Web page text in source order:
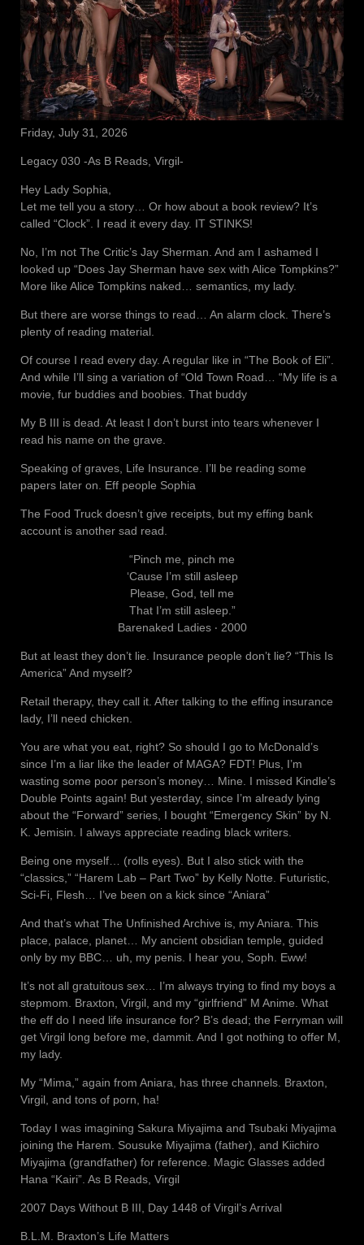
Friday, July 31, 2026
Legacy 030 -As B Reads, Virgil-
Hey Lady Sophia,
Let me tell you a story… Or how about a book review? It’s
called “Clock”. I read it every day. IT STINKS!
No, I’m not The Critic’s Jay Sherman. And am I ashamed I
looked up “Does Jay Sherman have sex with Alice Tompkins?”
More like Alice Tompkins naked… semantics, my lady.
But there are worse things to read… An alarm clock. There’s
plenty of reading material.
Of course I read every day. A regular like in “The Book of Eli”.
And while I’ll sing a variation of “Old Town Road… “My life is a
movie, fur buddies and boobies. That buddy
My B III is dead. At least I don’t burst into tears whenever I
read his name on the grave.
Speaking of graves, Life Insurance. I’ll be reading some
papers later on. Eff people Sophia
The Food Truck doesn’t give receipts, but my effing bank
account is another sad read.
“Pinch me, pinch me
‘Cause I’m still asleep
Please, God, tell me
That I’m still asleep.”
Barenaked Ladies ‧ 2000
But at least they don’t lie. Insurance people don’t lie? “This Is
America” And myself?
Retail therapy, they call it. After talking to the effing insurance
lady, I’ll need chicken.
You are what you eat, right? So should I go to McDonald’s
since I’m a liar like the leader of MAGA? FDT! Plus, I’m
wasting some poor person’s money… Mine. I missed Kindle’s
Double Points again! But yesterday, since I’m already lying
about the “Forward” series, I bought “Emergency Skin” by N.
K. Jemisin. I always appreciate reading black writers.
Being one myself… (rolls eyes). But I also stick with the
“classics,” “Harem Lab – Part Two” by Kelly Notte. Futuristic,
Sci-Fi, Flesh… I’ve been on a kick since “Aniara”
And that’s what The Unfinished Archive is, my Aniara. This
place, palace, planet… My ancient obsidian temple, guided
only by my BBC… uh, my penis. I hear you, Soph. Eww!
It’s not all gratuitous sex… I’m always trying to find my boys a
stepmom. Braxton, Virgil, and my “girlfriend” M Anime. What
the eff do I need life insurance for? B’s dead; the Ferryman will
get Virgil long before me, dammit. And I got nothing to offer M,
my lady.
My “Mima,” again from Aniara, has three channels. Braxton,
Virgil, and tons of porn, ha!
Today I was imagining Sakura Miyajima and Tsubaki Miyajima
joining the Harem. Sousuke Miyajima (father), and Kiichiro
Miyajima (grandfather) for reference. Magic Glasses added
Hana “Kairi”. As B Reads, Virgil
2007 Days Without B III, Day 1448 of Virgil’s Arrival
B.L.M. Braxton’s Life Matters